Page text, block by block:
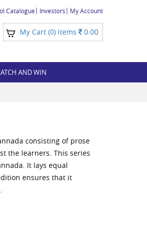
Catalogue Investors My Account
My Cart (0) items 0.00
AND WIN
consisting of prose
the learners. This series
It lays equal
ensures that it